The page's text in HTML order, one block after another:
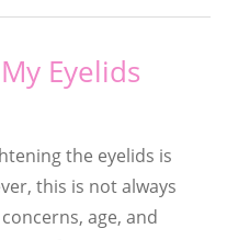
Eyelids
the eyelids is
this is not always
age, and